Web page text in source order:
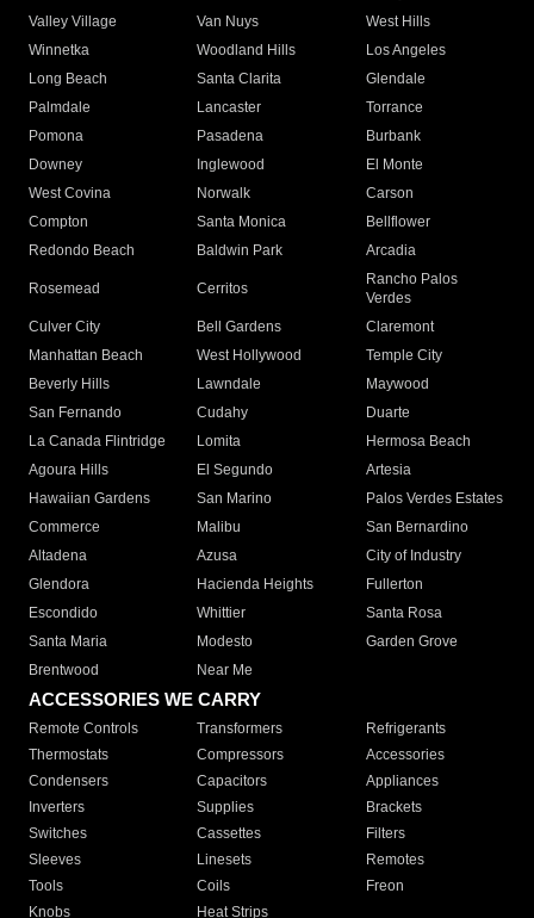
Valley Village
Van Nuys
West Hills
Winnetka
Woodland Hills
Los Angeles
Long Beach
Santa Clarita
Glendale
Palmdale
Lancaster
Torrance
Pomona
Pasadena
Burbank
Downey
Inglewood
El Monte
West Covina
Norwalk
Carson
Compton
Santa Monica
Bellflower
Redondo Beach
Baldwin Park Arcadia
Rosemead Cerritos
Rancho Palos
Verdes
Culver City
Bell Gardens
Claremont
Manhattan Beach
West Hollywood
Temple City
Beverly Hills
Lawndale
Maywood
San Fernando
Cudahy
Duarte
La Canada Flintridge
Lomita
Hermosa Beach
Agoura Hills
El Segundo
Artesia
Hawaiian Gardens
San Marino
Palos Verdes Estates
Commerce
Malibu
San Bernardino
Altadena
Azusa
City of Industry
Glendora
Hacienda Heights
Fullerton
Escondido
Whittier
Santa Rosa
Santa Maria
Modesto
Garden Grove
Brentwood
Near Me
ACCESSORIES WE CARRY
Remote Controls Transformers
Refrigerants
Thermostats
Compressors
Accessories
Condensers
Capacitors
Appliances
Inverters
Supplies
Brackets
Switches
Cassettes
Filters
Sleeves
Linesets
Remotes
Tools
Coils
Freon
Knobs
Heat Strips